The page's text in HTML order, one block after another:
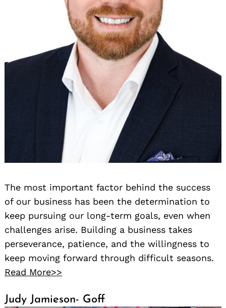
The most important factor behind the success
of our business has been the determination to
keep pursuing our long-term goals, even when
challenges arise. Building a business takes
perseverance, patience, and the willingness to
keep moving forward through difficult seasons.
Read More>>
Judy Jamieson- Goff